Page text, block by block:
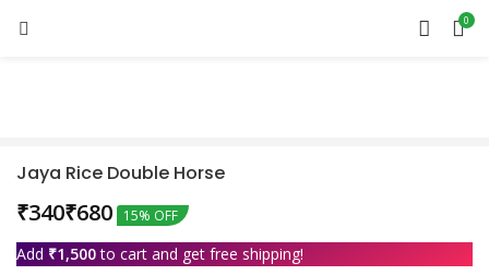
0
Jaya Rice Double Horse
₹ ₹ 15% OFF
Add ₹1,500to cart and get free shipping!